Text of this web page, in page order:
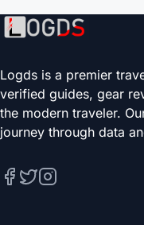
Logds is a premier
verified guides, gear
the modern traveler.
journey through data